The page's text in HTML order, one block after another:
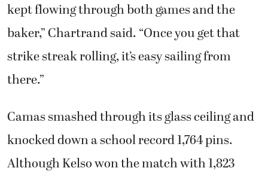
kept flowing through both games and the
baker,” Chartrand said. “Once you get that
strike streak rolling, it’s easy sailing from
there.”
Camas smashed through its glass ceiling and
knocked down a school record 1,764 pins.
Although Kelso won the match with 1,823